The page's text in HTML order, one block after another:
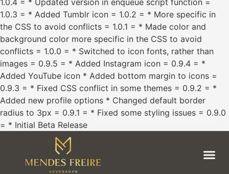
1.0.4 = * Updated version in enqueue script function =
1.0.3 = * Added Tumblr icon = 1.0.2 = * More specific in
the CSS to avoid conflicts = 1.0.1 = * Made color and
background color more specific in the CSS to avoid
conflicts = 1.0.0 = * Switched to icon fonts, rather than
images = 0.9.5 = * Added Instagram icon = 0.9.4 = *
Added YouTube icon * Added bottom margin to icons =
0.9.3 = * Fixed CSS conflict in some themes = 0.9.2 = *
Added new profile options * Changed default border
radius to 3px = 0.9.1 = * Fixed some styling issues = 0.9.0
= * Initial Beta Release